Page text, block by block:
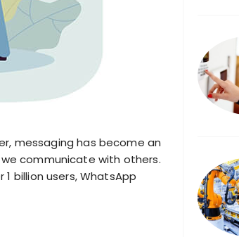
messaging has become an
communicate with others.
billion users, WhatsApp